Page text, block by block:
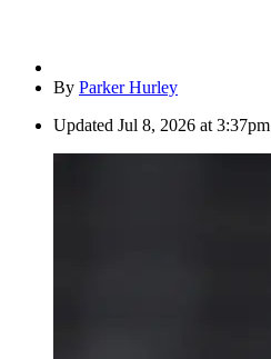
By Parker Hurley
Updated Jul 8, 2026 at 3:37pm